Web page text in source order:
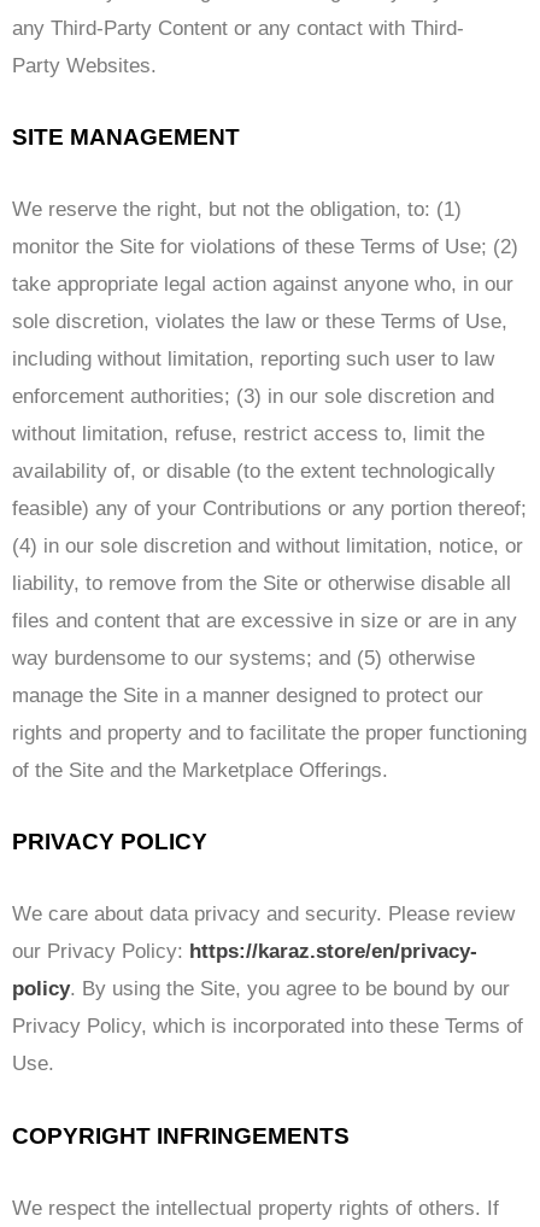
any Third-Party Content or any contact with Third-
Party Websites.
SITE MANAGEMENT
We reserve the right, but not the obligation, to: (1)
monitor the Site for violations of these Terms of Use; (2)
take appropriate legal action against anyone who, in our
sole discretion, violates the law or these Terms of Use,
including without limitation, reporting such user to law
enforcement authorities; (3) in our sole discretion and
without limitation, refuse, restrict access to, limit the
availability of, or disable (to the extent technologically
feasible) any of your Contributions or any portion thereof;
(4) in our sole discretion and without limitation, notice, or
liability, to remove from the Site or otherwise disable all
files and content that are excessive in size or are in any
way burdensome to our systems; and (5) otherwise
manage the Site in a manner designed to protect our
rights and property and to facilitate the proper functioning
of the Site and the Marketplace Offerings.
PRIVACY POLICY
We care about data privacy and security. Please review
our Privacy Policy: https://karaz.store/en/privacy-
policy. By using the Site, you agree to be bound by our
Privacy Policy, which is incorporated into these Terms of
Use.
COPYRIGHT INFRINGEMENTS
We respect the intellectual property rights of others. If